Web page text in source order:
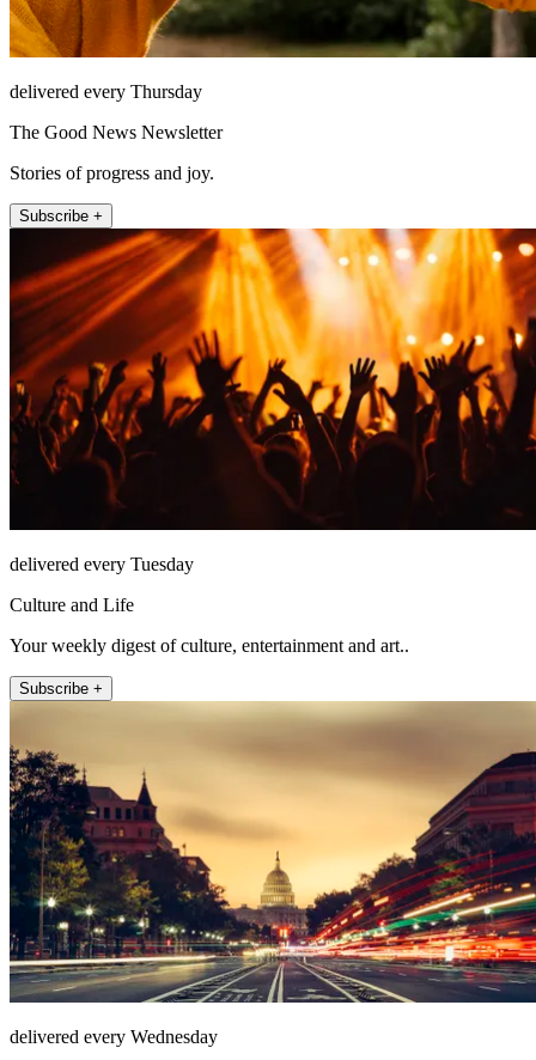
delivered every Thursday
The Good News Newsletter
Stories of progress and joy.
Subscribe +
delivered every Tuesday
Culture and Life
Your weekly digest of culture, entertainment and art..
Subscribe +
delivered every Wednesday